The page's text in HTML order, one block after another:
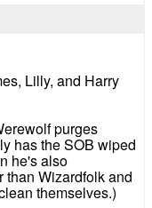
Lilly, and Harry
purges
has the SOB wiped
he's also
Wizardfolk and
themselves.)